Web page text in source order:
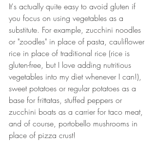
It's actually quite easy to avoid gluten if
you focus on using vegetables as a
substitute. For example, zucchini noodles
or "zoodles" in place of pasta, cauliflower
rice in place of traditional rice (rice is
gluten-free, but I love adding nutritious
vegetables into my diet whenever I can!),
sweet potatoes or regular potatoes as a
base for frittatas, stuffed peppers or
zucchini boats as a carrier for taco meat,
and of course, portobello mushrooms in
place of pizza crust!